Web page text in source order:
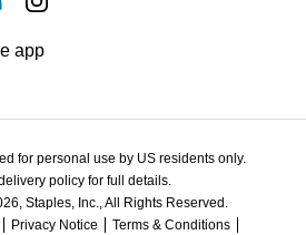
app
for personal use by US residents only.
policy for full details.
Staples, Inc., All Rights Reserved.
Privacy Notice
Terms & Conditions